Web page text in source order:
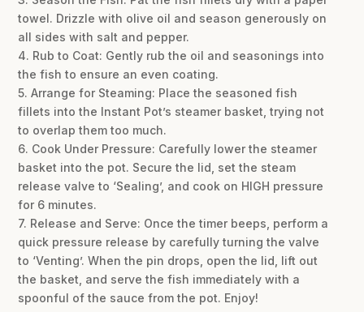
towel. Drizzle with olive oil and season generously on
all sides with salt and pepper.
4. Rub to Coat: Gently rub the oil and seasonings into
the fish to ensure an even coating.
5. Arrange for Steaming: Place the seasoned fish
fillets into the Instant Pot’s steamer basket, trying not
to overlap them too much.
6. Cook Under Pressure: Carefully lower the steamer
basket into the pot. Secure the lid, set the steam
release valve to ‘Sealing’, and cook on HIGH pressure
for 6 minutes.
7. Release and Serve: Once the timer beeps, perform a
quick pressure release by carefully turning the valve
to ‘Venting’. When the pin drops, open the lid, lift out
the basket, and serve the fish immediately with a
spoonful of the sauce from the pot. Enjoy!